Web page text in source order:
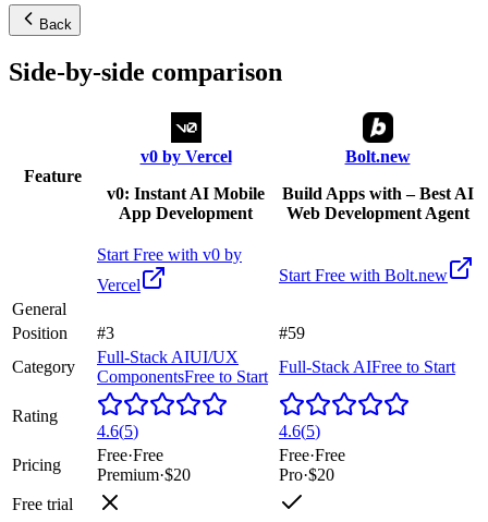
Back
Side-by-side comparison
Feature
v0 by Vercel
v0: Instant AI Mobile
App Development
Bolt.new
Build Apps with – Best AI
Web Development Agent
Start Free with v0 by
Vercel
Start Free with Bolt.new
General
Position
#3
#59
Category
Full-Stack AIUI/UX
ComponentsFree to Start
Full-Stack AIFree to Start
Rating
4.6(5) 4.6(5)
Pricing
Free·Free
Premium·$20
Free·Free
Pro·$20
Free trial